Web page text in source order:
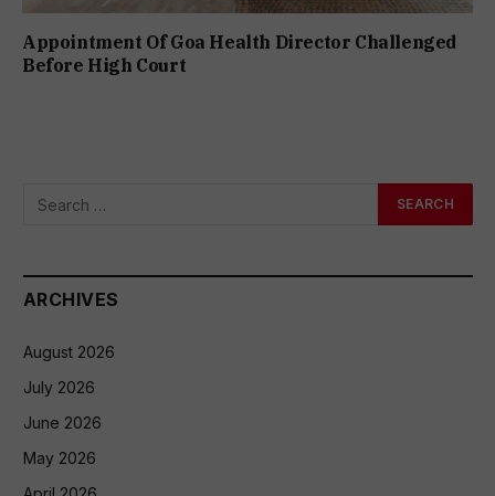
Appointment Of Goa Health Director Challenged
Before High Court
ARCHIVES
August 2026
July 2026
June 2026
May 2026